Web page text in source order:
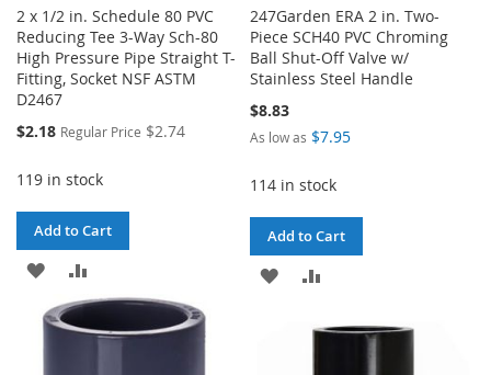
2 x 1/2 in. Schedule 80 PVC
Reducing Tee 3-Way Sch-80
High Pressure Pipe Straight T-
Fitting, Socket NSF ASTM
D2467
Special
$2.18 Regular Price $2.74
119 in stock
Add to Cart
ADD
TO
TO
COMPARE
247Garden ERA 2 in. Two-
Piece SCH40 PVC Chroming
Ball Shut-Off Valve w/
Stainless Steel Handle
$8.83
As low as $7.95
114 in stock
Add to Cart
ADD